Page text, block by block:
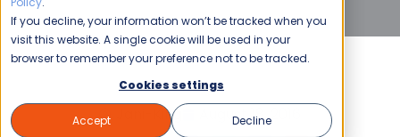
If you decline, your information won’t be tracked when you
visit this website. A single cookie will be used in your
browser to remember your preference not to be tracked.
Cookies settings
Accept Decline
Prices; How much does commercial cleaning cost?
Jani-King August 18, 2016